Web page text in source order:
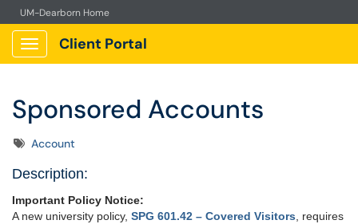
UM-Dearborn Home
Show Applications Menu
Client Portal
Sponsored Accounts
TagsAccount
Description:
Important Policy Notice:
A new university policy, SPG 601.42 – Covered Visitors , requires